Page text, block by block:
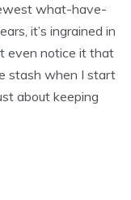
what-have-
it’s ingrained in
even notice it that
stash when I start
about keeping